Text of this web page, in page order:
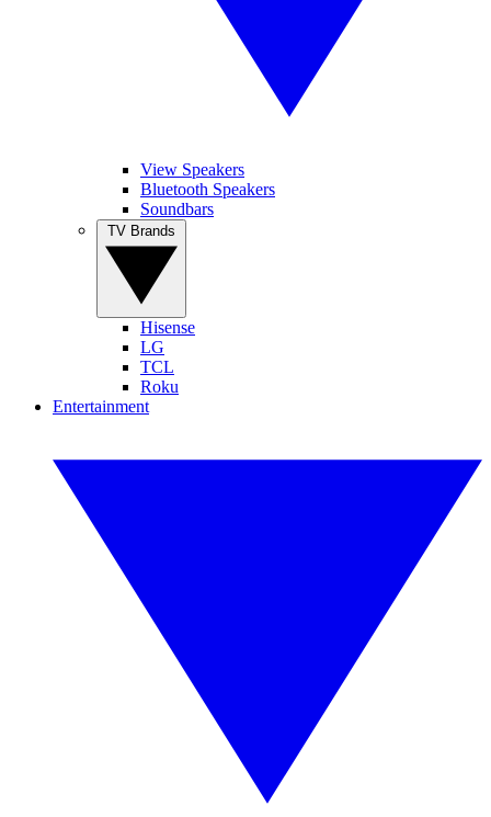
View Speakers
Bluetooth Speakers
Soundbars
Hisense
LG
TCL
Roku
Entertainment